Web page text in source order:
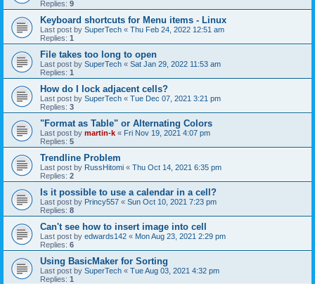
Replies: 9
Keyboard shortcuts for Menu items - Linux
Last post by SuperTech « Thu Feb 24, 2022 12:51 am
Replies: 1
File takes too long to open
Last post by SuperTech « Sat Jan 29, 2022 11:53 am
Replies: 1
How do I lock adjacent cells?
Last post by SuperTech « Tue Dec 07, 2021 3:21 pm
Replies: 3
"Format as Table" or Alternating Colors
Last post by martin-k « Fri Nov 19, 2021 4:07 pm
Replies: 5
Trendline Problem
Last post by RussHitomi « Thu Oct 14, 2021 6:35 pm
Replies: 2
Is it possible to use a calendar in a cell?
Last post by Princy557 « Sun Oct 10, 2021 7:23 pm
Replies: 8
Can't see how to insert image into cell
Last post by edwards142 « Mon Aug 23, 2021 2:29 pm
Replies: 6
Using BasicMaker for Sorting
Last post by SuperTech « Tue Aug 03, 2021 4:32 pm
Replies: 1